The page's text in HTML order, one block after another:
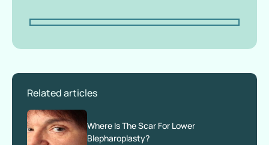
Related articles
Where Is The Scar For Lower
Blepharoplasty?